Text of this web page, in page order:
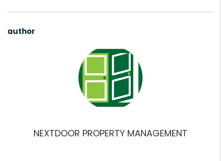
author
NEXTDOOR PROPERTY MANAGEMENT